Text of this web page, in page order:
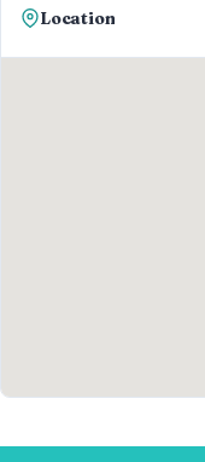
Location